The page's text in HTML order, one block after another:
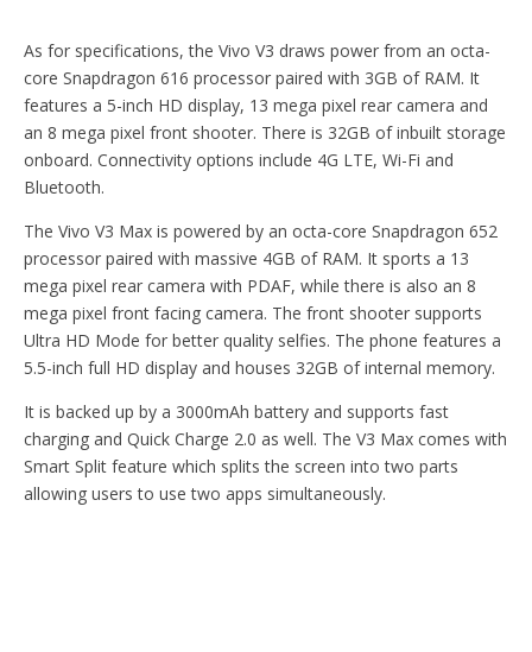
As for specifications, the Vivo V3 draws power from an octa-
core Snapdragon 616 processor paired with 3GB of RAM. It
features a 5-inch HD display, 13 mega pixel rear camera and
an 8 mega pixel front shooter. There is 32GB of inbuilt storage
onboard. Connectivity options include 4G LTE, Wi-Fi and
Bluetooth.
The Vivo V3 Max is powered by an octa-core Snapdragon 652
processor paired with massive 4GB of RAM. It sports a 13
mega pixel rear camera with PDAF, while there is also an 8
mega pixel front facing camera. The front shooter supports
Ultra HD Mode for better quality selfies. The phone features a
5.5-inch full HD display and houses 32GB of internal memory.
It is backed up by a 3000mAh battery and supports fast
charging and Quick Charge 2.0 as well. The V3 Max comes with
Smart Split feature which splits the screen into two parts
allowing users to use two apps simultaneously.